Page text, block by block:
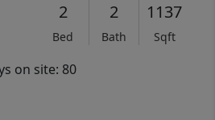
2
Bed
2
Bath
1137
Sqft
on site: 80